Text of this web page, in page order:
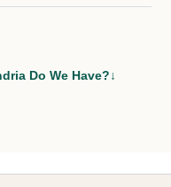
Do We Have?↓